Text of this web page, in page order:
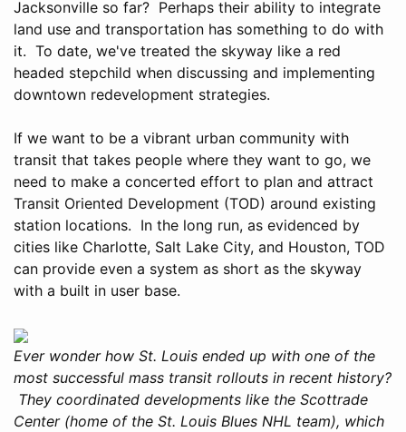
Jacksonville so far? Perhaps their ability to integrate
land use and transportation has something to do with
it. To date, we've treated the skyway like a red
headed stepchild when discussing and implementing
downtown redevelopment strategies.
If we want to be a vibrant urban community with
transit that takes people where they want to go, we
need to make a concerted effort to plan and attract
Transit Oriented Development (TOD) around existing
station locations. In the long run, as evidenced by
cities like Charlotte, Salt Lake City, and Houston, TOD
can provide even a system as short as the skyway
with a built in user base.
Ever wonder how St. Louis ended up with one of the
most successful mass transit rollouts in recent history?
They coordinated developments like the Scottrade
Center (home of the St. Louis Blues NHL team), which